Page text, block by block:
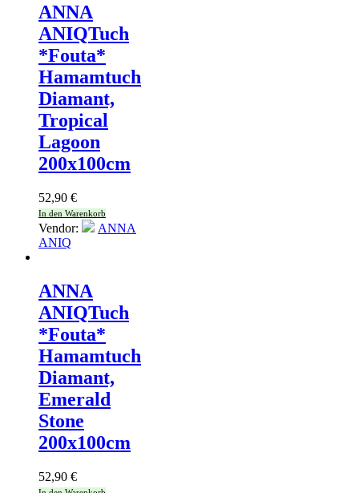
ANNA
ANIQTuch
*Fouta*
Hamamtuch
Diamant,
Tropical
Lagoon
200x100cm
52,90 €
In den Warenkorb
Vendor:
ANNA
ANIQ
ANNA
ANIQTuch
*Fouta*
Hamamtuch
Diamant,
Emerald
Stone
200x100cm
52,90 €